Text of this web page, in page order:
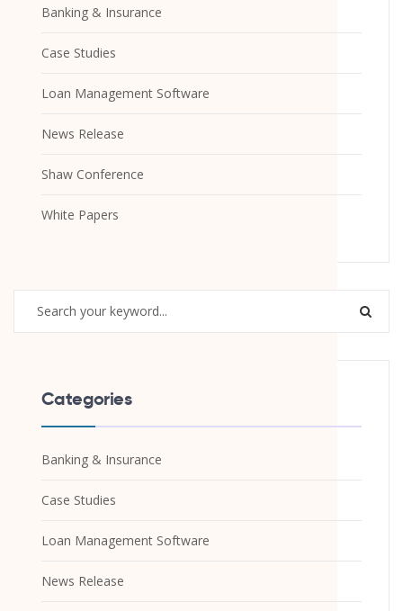
Banking & Insurance
Case Studies
Loan Management Software
News Release
Shaw Conference
White Papers
Categories
Banking & Insurance
Case Studies
Loan Management Software
News Release